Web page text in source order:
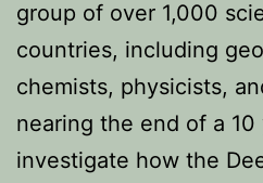
group of over 1,000
countries, including
chemists, physicists,
nearing the end of a
investigate how the